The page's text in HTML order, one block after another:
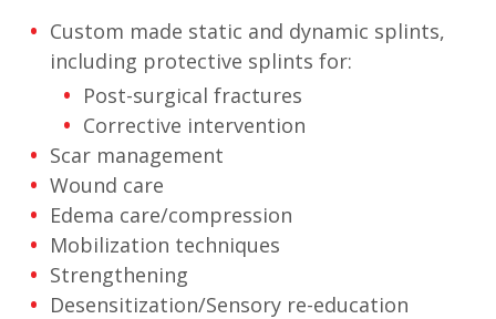
Custom made static and dynamic splints,
including protective splints for:
Post-surgical fractures
Corrective intervention
Scar management
Wound care
Edema care/compression
Mobilization techniques
Strengthening
Desensitization/Sensory re-education